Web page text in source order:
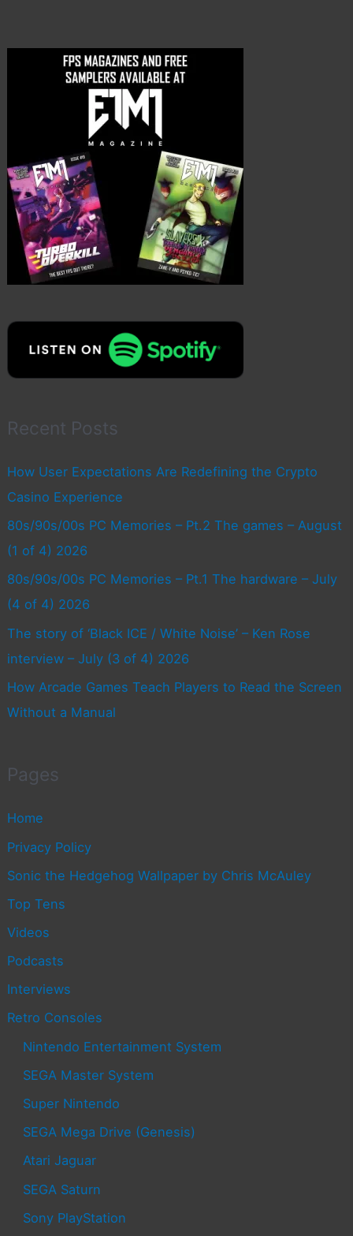
Recent Posts
How User Expectations Are Redefining the Crypto
Casino Experience
80s/90s/00s PC Memories – Pt.2 The games – August
(1 of 4) 2026
80s/90s/00s PC Memories – Pt.1 The hardware – July
(4 of 4) 2026
The story of ‘Black ICE / White Noise’ – Ken Rose
interview – July (3 of 4) 2026
How Arcade Games Teach Players to Read the Screen
Without a Manual
Pages
Home
Privacy Policy
Sonic the Hedgehog Wallpaper by Chris McAuley
Top Tens
Videos
Podcasts
Interviews
Retro Consoles
Nintendo Entertainment System
SEGA Master System
Super Nintendo
SEGA Mega Drive (Genesis)
Atari Jaguar
SEGA Saturn
Sony PlayStation